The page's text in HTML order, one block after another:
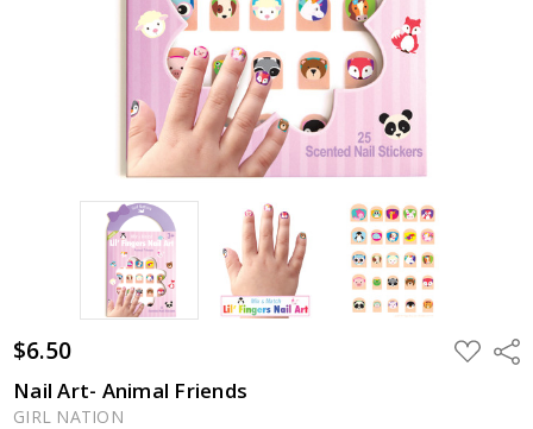
$6.50 ADD
TO
Nail Art- Animal Friends
GIRL NATION